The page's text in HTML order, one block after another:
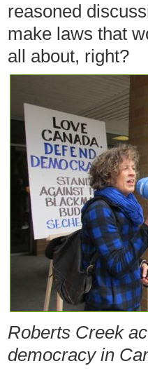
reasoned
make laws that
all about, right?
Roberts Creek
democracy in